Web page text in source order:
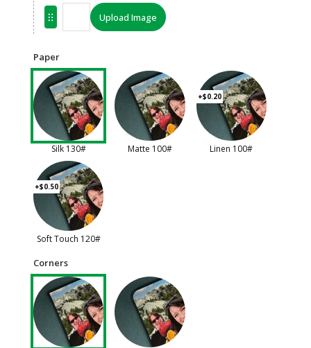
Upload Image
Paper
Silk 130# Matte 100#
+$0.20
Linen 100#
+$0.50
Soft Touch 120#
Corners